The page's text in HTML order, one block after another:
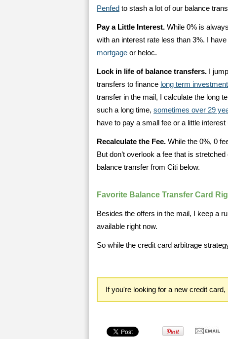
Penfed to stash a lot of our balance
Pay a Little Interest. While 0% is
with an interest rate less than 3%. I
mortgage or heloc.
Lock in life of balance transfers. I
transfers to finance long term
transfer in the mail, I calculate the long
such a long time, sometimes over 29
have to pay a small fee or a little interest
Recalculate the Fee. While the 0%, 0
But don’t overlook a fee that is
balance transfer from Citi below.
Favorite Balance Transfer Card
Besides the offers in the mail, I keep a
available right now.
So while the credit card arbitrage
If you're looking for a new credit